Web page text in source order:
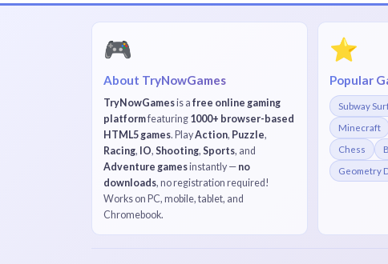
🎮
About TryNowGames
TryNowGamesis a free online gaming
platformfeaturing 1000+ browser-based
HTML5 games. PlayAction, Puzzle,
Racing, IO, Shooting, Sports, and
Adventure gamesinstantly — no
downloads, no registration required!
Works on PC, mobile, tablet, and
Chromebook.
⭐
Popular
Subway
Minecraft
Chess
Geometry